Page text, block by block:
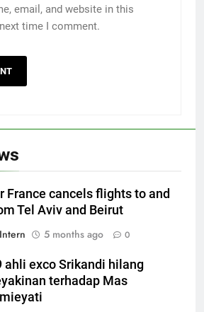
email, and website in this
time I comment.
France cancels flights to and
Tel Aviv and Beirut
Intern
5 months ago 0
ahli exco Srikandi hilang
terhadap Mas